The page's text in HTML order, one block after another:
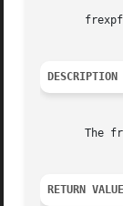
DESCRIPTION
The
RETURN VALUE